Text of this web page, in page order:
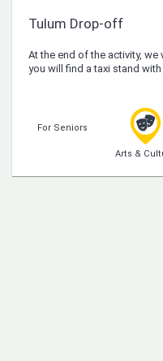
Tulum Drop-off
At the end of the activity,
you will find a taxi stand
For Seniors
Arts &